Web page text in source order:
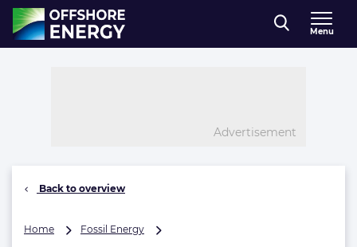
Direct naar inhoud
, go to home
Menu
Advertisement
Back to overview
Home Fossil Energy